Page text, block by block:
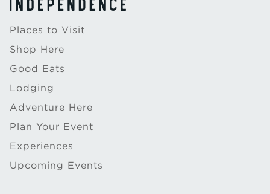
Places to Visit
Shop Here
Good Eats
Lodging
Adventure Here
Plan Your Event
Experiences
Upcoming Events